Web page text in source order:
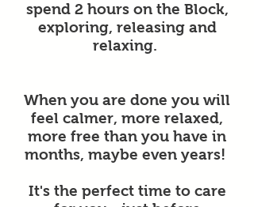
spend 2 hours on the Block,
exploring, releasing and
relaxing.
When you are done you will
feel calmer, more relaxed,
more free than you have in
months, maybe even years!
It's the perfect time to care